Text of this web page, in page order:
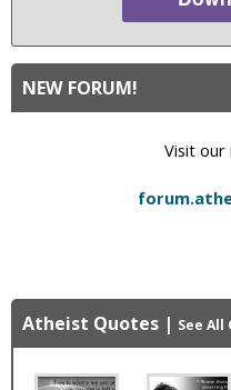
NEW FORUM!
Visit our
Atheist Quotes | See All